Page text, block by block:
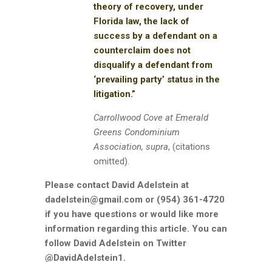
theory of recovery, under
Florida law, the lack of
success by a defendant on a
counterclaim does not
disqualify a defendant from
‘prevailing party’ status in the
litigation.”
Carrollwood Cove at Emerald
Greens Condominium
Association, supra, (citations
omitted).
Please contact David Adelstein at
dadelstein@gmail.com or (954) 361-4720
if you have questions or would like more
information regarding this article. You can
follow David Adelstein on Twitter
@DavidAdelstein1.